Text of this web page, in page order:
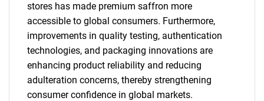
stores has made premium saffron more
accessible to global consumers. Furthermore,
improvements in quality testing, authentication
technologies, and packaging innovations are
enhancing product reliability and reducing
adulteration concerns, thereby strengthening
consumer confidence in global markets.